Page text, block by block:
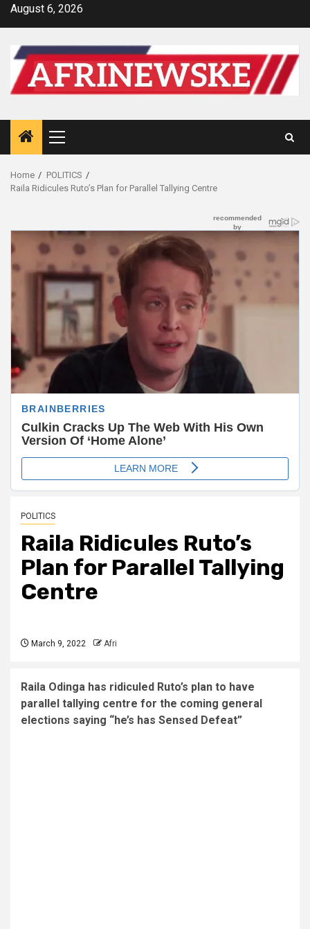
SkipAugust 6, 2026
Primary
Menu
Home
POLITICS
Raila Ridicules Ruto’s Plan for Parallel Tallying Centre
POLITICS
Raila Ridicules Ruto’s
Plan for Parallel Tallying
Centre
March 9, 2022 Afri
Raila Odinga has ridiculed Ruto’s plan to have
parallel tallying centre for the coming general
elections saying “he’s has Sensed Defeat”